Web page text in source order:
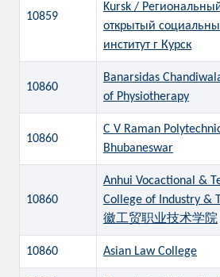
10859
Kursk /
открытый
институт г Курск
10860
Banarsidas
of Physiotherapy
10860
C V Raman
Bhubaneswar
10860
Anhui Vocactional &
College of Industry &
徽工贸职业技术学院
10860 Asian Law College